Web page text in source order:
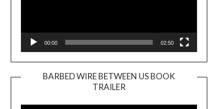
00:00 02:50
BARBED WIRE BETWEEN US BOOK
TRAILER
Player